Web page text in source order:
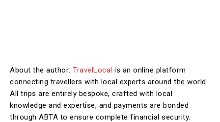
About the author: TravelLocal is an online platform
connecting travellers with local experts around the world.
All trips are entirely bespoke, crafted with local
knowledge and expertise, and payments are bonded
through ABTA to ensure complete financial security.